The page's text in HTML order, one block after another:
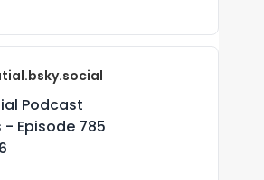
Podcast
Episode 785